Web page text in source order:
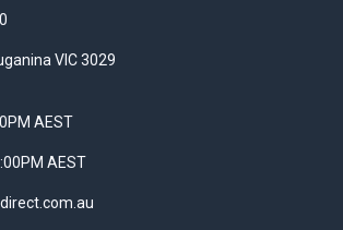
VIC 3029
AEST
AEST